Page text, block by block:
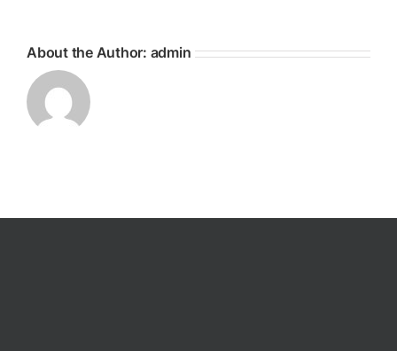
About the Author: admin